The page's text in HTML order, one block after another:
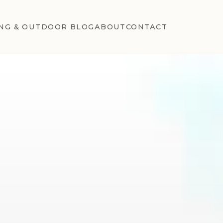
& OUTDOOR BLOGABOUTCONTACT